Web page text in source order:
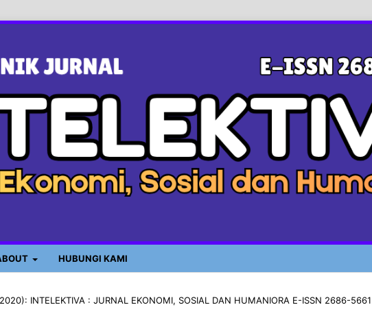
HUBUNGI KAMI
INTELEKTIVA : JURNAL EKONOMI, SOSIAL DAN HUMANIORA E-ISSN 2686-5661